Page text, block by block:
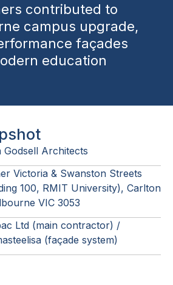
contributed to
campus upgrade,
façades
education
Godsell Architects
Victoria & Swanston Streets
100, RMIT University), Carlton
VIC 3053
Ltd (main contractor) /
(façade system)